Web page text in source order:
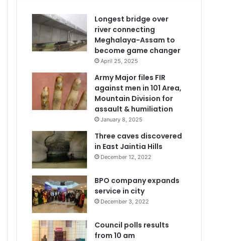
Longest bridge over
river connecting
Meghalaya-Assam to
become game changer
April 25, 2025
Army Major files FIR
against men in 101 Area,
Mountain Division for
assault & humiliation
January 8, 2025
Three caves discovered
in East Jaintia Hills
December 12, 2022
BPO company expands
service in city
December 3, 2022
Council polls results
from 10 am